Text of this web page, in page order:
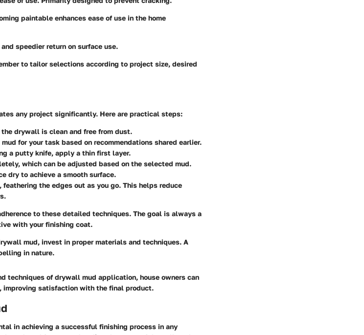
paintable enhances ease of use in the home
speedier return on surface use.
to tailor selections according to project size, desired
any project significantly. Here are practical steps:
the drywall is clean and free from dust.
for your task based on recommendations shared earlier.
a putty knife, apply a thin first layer.
which can be adjusted based on the selected mud.
dry to achieve a smooth surface.
the edges out as you go. This helps reduce
to these detailed techniques. The goal is always a
with your finishing coat.
mud, invest in proper materials and techniques. A
in nature.
techniques of drywall mud application, house owners can
improving satisfaction with the final product.
in achieving a successful finishing process in any